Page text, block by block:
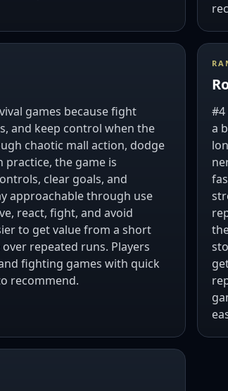
games because fight
and keep control when the
chaotic mall action, dodge
practice, the game is
clear goals, and
approachable through use
react, fight, and avoid
to get value from a short
repeated runs. Players
fighting games with quick
recommend.
#4
a